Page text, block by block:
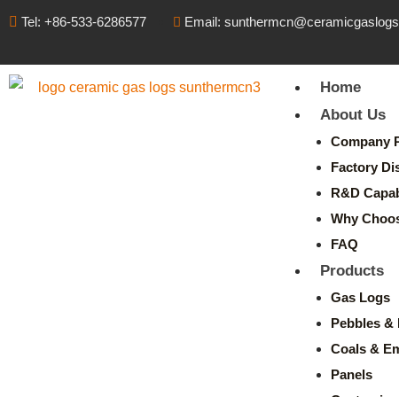
Tel: +86-533-6286577 Email:
Home
About Us
Company
Factory
R&D
Why
FAQ
Products
Gas Logs
Pebbles &
Coals &
Panels